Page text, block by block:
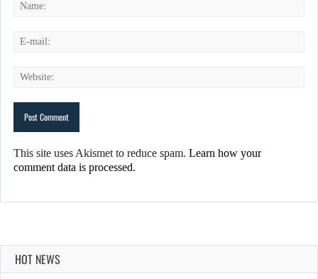
This site uses Akismet to reduce spam. Learn how your
comment data is processed.
HOT NEWS